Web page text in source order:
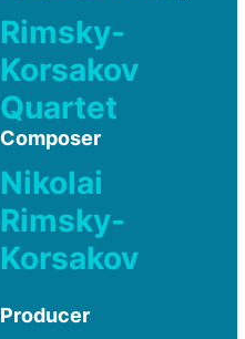
Rimsky-
Korsakov
Quartet
Composer
Nikolai
Rimsky-
Korsakov
Producer